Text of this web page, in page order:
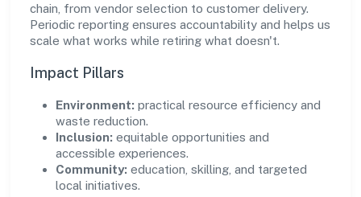
chain, from vendor selection to customer delivery.
Periodic reporting ensures accountability and helps us
scale what works while retiring what doesn't.
Impact Pillars
Environment: practical resource efficiency and
waste reduction.
Inclusion: equitable opportunities and
accessible experiences.
Community: education, skilling, and targeted
local initiatives.